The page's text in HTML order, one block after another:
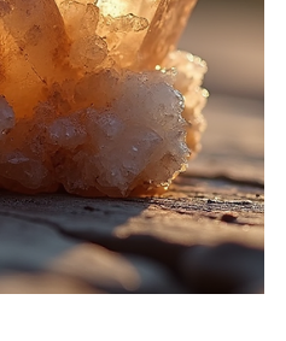
of the New
Your Best